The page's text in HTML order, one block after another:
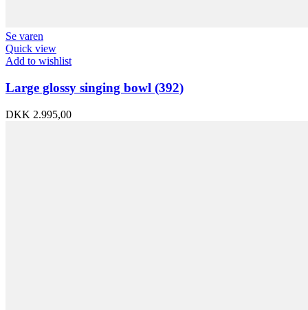
Se varen
Quick view
Add to wishlist
Large glossy singing bowl (392)
DKK 2.995,00